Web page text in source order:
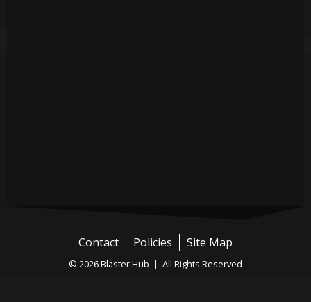
Contact Policies Site Map
© 2026 Blaster Hub | All Rights Reserved